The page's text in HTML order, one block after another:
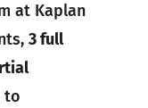
at Kaplan
3 full
to